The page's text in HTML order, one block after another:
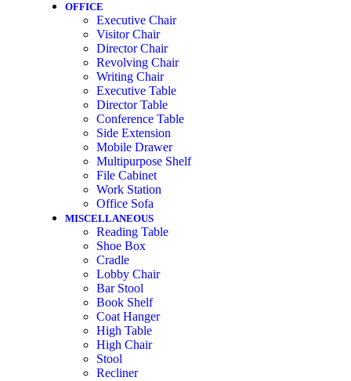
OFFICE
Executive Chair
Visitor Chair
Director Chair
Revolving Chair
Writing Chair
Executive Table
Director Table
Conference Table
Side Extension
Mobile Drawer
Multipurpose Shelf
File Cabinet
Work Station
Office Sofa
MISCELLANEOUS
Reading Table
Shoe Box
Cradle
Lobby Chair
Bar Stool
Book Shelf
Coat Hanger
High Table
High Chair
Stool
Recliner